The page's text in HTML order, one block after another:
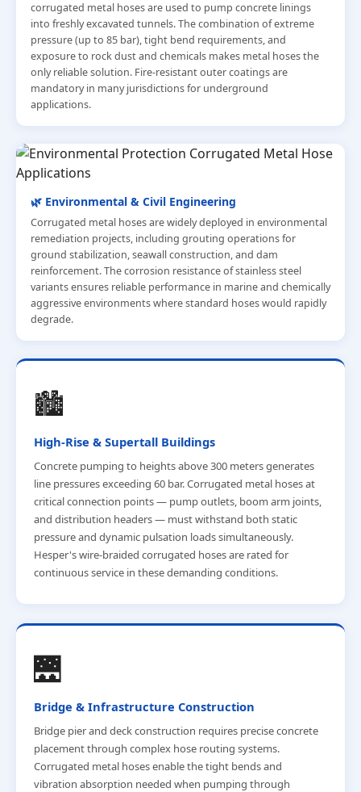
corrugated metal hoses are used to pump concrete linings
into freshly excavated tunnels. The combination of extreme
pressure (up to 85 bar), tight bend requirements, and
exposure to rock dust and chemicals makes metal hoses the
only reliable solution. Fire-resistant outer coatings are
mandatory in many jurisdictions for underground
applications.
🌿 Environmental & Civil Engineering
Corrugated metal hoses are widely deployed in environmental
remediation projects, including grouting operations for
ground stabilization, seawall construction, and dam
reinforcement. The corrosion resistance of stainless steel
variants ensures reliable performance in marine and chemically
aggressive environments where standard hoses would rapidly
degrade.
🏙️
High-Rise & Supertall Buildings
Concrete pumping to heights above 300 meters generates
line pressures exceeding 60 bar. Corrugated metal hoses at
critical connection points — pump outlets, boom arm joints,
and distribution headers — must withstand both static
pressure and dynamic pulsation loads simultaneously.
Hesper's wire-braided corrugated hoses are rated for
continuous service in these demanding conditions.
🌉
Bridge & Infrastructure Construction
Bridge pier and deck construction requires precise concrete
placement through complex hose routing systems.
Corrugated metal hoses enable the tight bends and
vibration absorption needed when pumping through